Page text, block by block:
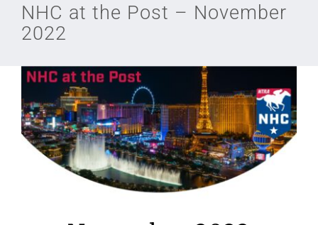
Join
NHC
NHC Tour
NHC at the Post – November
2022